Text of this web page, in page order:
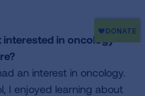
interested in oncology
an interest in oncology.
I enjoyed learning about